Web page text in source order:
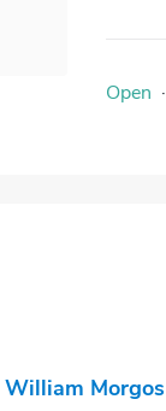
Open ·
Morgos